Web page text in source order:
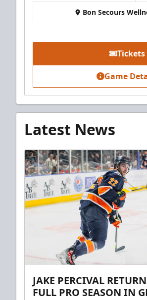
Bon Secours
Tickets
Game
Latest News
JAKE PERCIVAL
FULL PRO SEASON IN